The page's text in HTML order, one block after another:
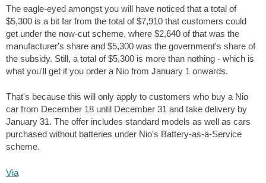
The eagle-eyed amongst you will have noticed that a total of
$5,300 is a bit far from the total of$7,910 that customers could
get under the now-cut scheme, where $2,640 of that was the
manufacturer's share and $5,300 was the government's share of
the subsidy. Still, a total of$5,300 is more than nothing - which is
what you'll get if you order a Nio from January 1 onwards.
That's because this will only apply to customers who buy a Nio
car from December 18 until December 31 and take delivery by
January 31. The offer includes standard models as well as cars
purchased without batteries under Nio's Battery-as-a-Service
scheme.
Via